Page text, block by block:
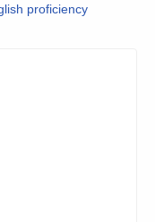
proficiency